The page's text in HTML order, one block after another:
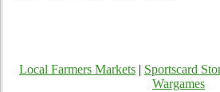
Local Farmers Markets Sportscard
Wargames